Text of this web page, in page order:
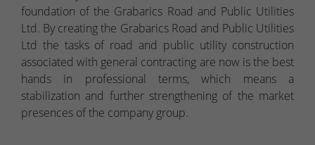
foundation of the Grabarics Road and Public Utilities
Ltd. By creating the Grabarics Road and Public Utilities
Ltd the tasks of road and public utility construction
associated with general contracting are now is the best
hands in professional terms, which means a
stabilization and further strengthening of the market
presences of the company group.